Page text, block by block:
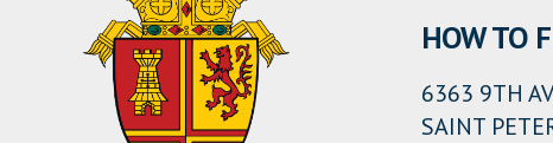
HOW TO
6363 9TH
SAINT